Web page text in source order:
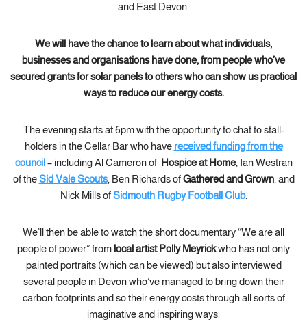
and East Devon.
We will have the chance to learn about what individuals,
businesses and organisations have done, from people who’ve
secured grants for solar panels to others who can show us practical
ways to reduce our energy costs.
The evening starts at 6pm with the opportunity to chat to stall-
holders in the Cellar Bar who have received funding from the
council– including Al Cameron of Hospice at Home, Ian Westran
of the Sid Vale Scouts, Ben Richards ofGathered and Grown, and
Nick Mills ofSidmouth Rugby Football Club.
We’ll then be able to watch the short documentary “We are all
people of power” from local artist Polly Meyrickwho has not only
painted portraits (which can be viewed) but also interviewed
several people in Devon who’ve managed to bring down their
carbon footprints and so their energy costs through all sorts of
imaginative and inspiring ways.